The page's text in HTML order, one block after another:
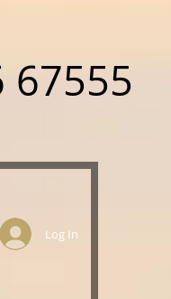
Log In